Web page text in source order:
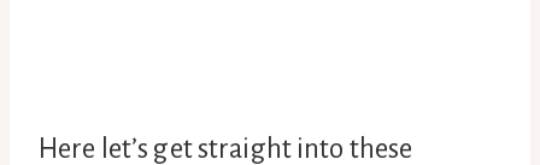
Here let’s get straight into these